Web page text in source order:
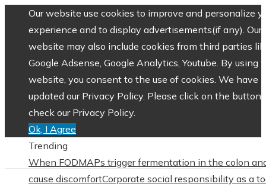
Our website use cookies to improve and personalize
experience and to display advertisements(if any). Our
website may also include cookies from third parties
Google Adsense, Google Analytics, Youtube. By using
website, you consent to the use of cookies. We have
updated our Privacy Policy. Please click on the button
check our Privacy Policy.
Ok, I Agree
Trending
When FODMAPs trigger fermentation in the colon
cause discomfortCorporate social responsibility as a